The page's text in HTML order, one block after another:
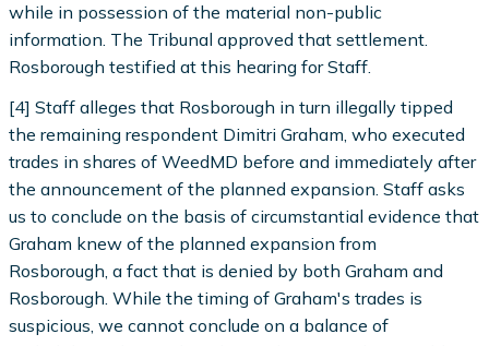
while in possession of the material non-public
information. The Tribunal approved that settlement.
Rosborough testified at this hearing for Staff.
[4] Staff alleges that Rosborough in turn illegally tipped
the remaining respondent Dimitri Graham, who executed
trades in shares of WeedMD before and immediately after
the announcement of the planned expansion. Staff asks
us to conclude on the basis of circumstantial evidence that
Graham knew of the planned expansion from
Rosborough, a fact that is denied by both Graham and
Rosborough. While the timing of Graham's trades is
suspicious, we cannot conclude on a balance of